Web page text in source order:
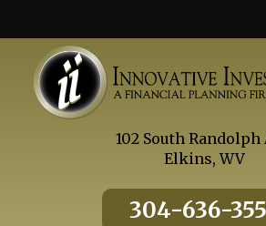
content
102 South Randolph
Elkins, WV
304-636-